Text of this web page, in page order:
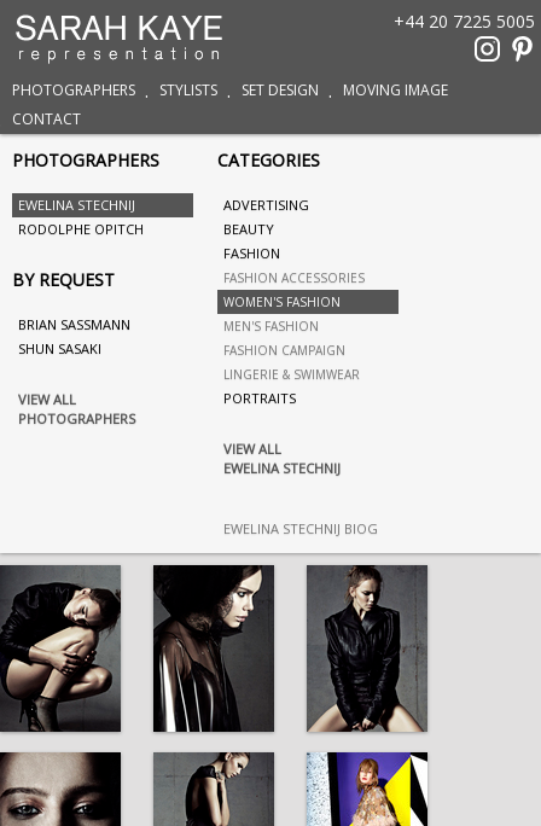
PHOTOGRAPHERS STYLISTS SET DESIGN
MOVING IMAGE
CONTACT
+44 20 7225 5005
PHOTOGRAPHERS
EWELINA STECHNIJ
RODOLPHE OPITCH
BY REQUEST
BRIAN SASSMANN
SHUN SASAKI
VIEW ALL
PHOTOGRAPHERS
CATEGORIES
ADVERTISING
BEAUTY
FASHION
FASHION ACCESSORIES
WOMEN'S FASHION
MEN'S FASHION
FASHION CAMPAIGN
LINGERIE & SWIMWEAR
PORTRAITS
VIEW ALL
EWELINA STECHNIJ
EWELINA STECHNIJ BIOG